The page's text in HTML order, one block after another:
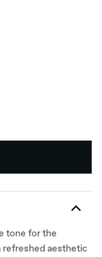
tone for the
refreshed aesthetic